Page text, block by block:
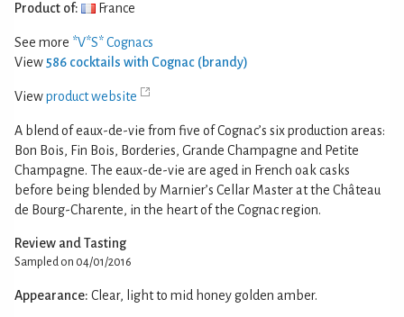
Product of: France
See more *V*S* Cognacs
View 586 cocktails with Cognac (brandy)
Viewproduct website
A blend of eaux-de-vie from five of Cognac’s six production areas:
Bon Bois, Fin Bois, Borderies, Grande Champagne and Petite
Champagne. The eaux-de-vie are aged in French oak casks
before being blended by Marnier’s Cellar Master at the Château
de Bourg-Charente, in the heart of the Cognac region.
Review and Tasting
Sampled on 04/01/2016
Appearance: Clear, light to mid honey golden amber.